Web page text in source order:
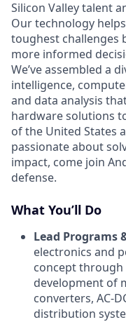
Silicon Valley talent
Our technology
toughest challenges
more informed
We’ve assembled a
intelligence,
and data analysis
hardware solutions
of the United States
passionate about
impact, come join
defense.
What You’ll Do
Lead Programs
electronics and
concept
development of
converters, AC-
distribution